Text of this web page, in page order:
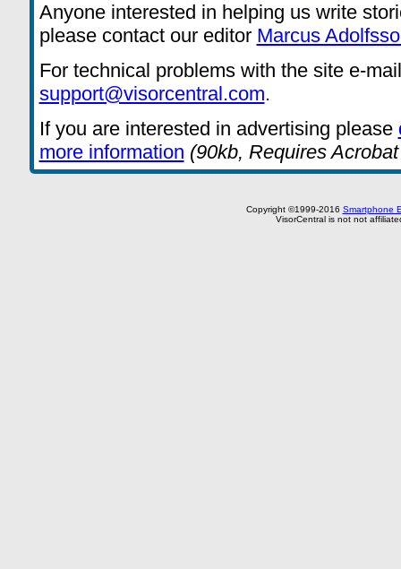
Anyone interested in helping us write
please contact our editor Marcus
For technical problems with the site e-mail
support@visorcentral.com.
If you are interested in advertising please
more information (90kb, Requires
Copyright ©1999-2016 Smartphone
VisorCentral is not not